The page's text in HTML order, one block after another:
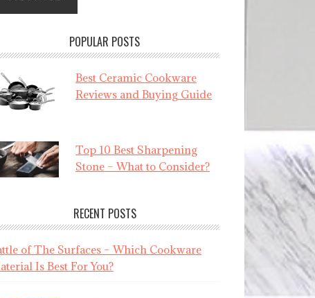
POPULAR POSTS
Best Ceramic Cookware
Reviews and Buying Guide
Top 10 Best Sharpening
Stone – What to Consider?
RECENT POSTS
of The Surfaces – Which Cookware
Is Best For You?